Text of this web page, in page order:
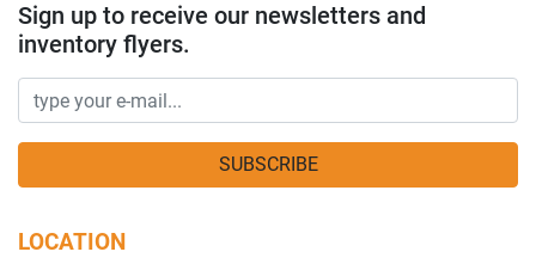
Sign up to receive our newsletters and
inventory flyers.
SUBSCRIBE
LOCATION